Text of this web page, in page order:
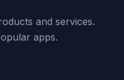
and services.
apps.